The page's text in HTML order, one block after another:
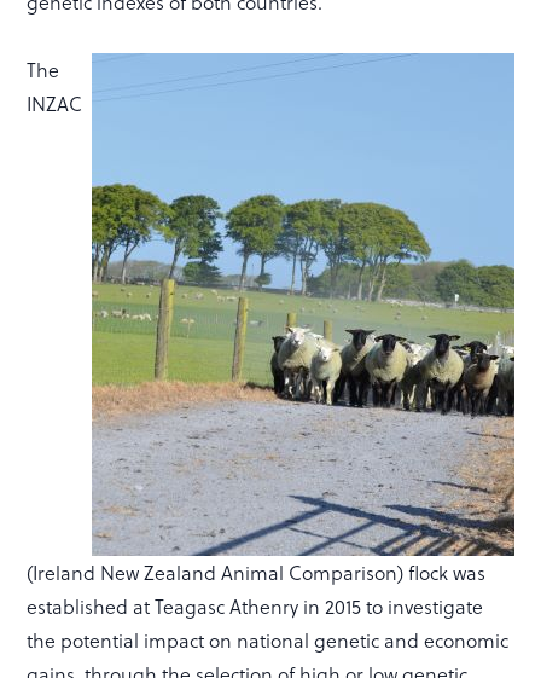
The
INZAC
(Ireland New Zealand Animal Comparison) flock was
established at Teagasc Athenry in 2015 to investigate
the potential impact on national genetic and economic